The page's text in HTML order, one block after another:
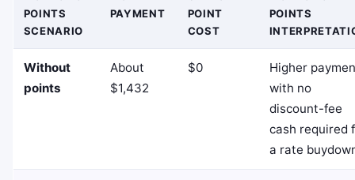
POINTS
SCENARIO
PAYMENT
POINT
COST
POINTS
Without
points
About
$1,432
$0
Higher
with no
discount-fee
cash required
a rate